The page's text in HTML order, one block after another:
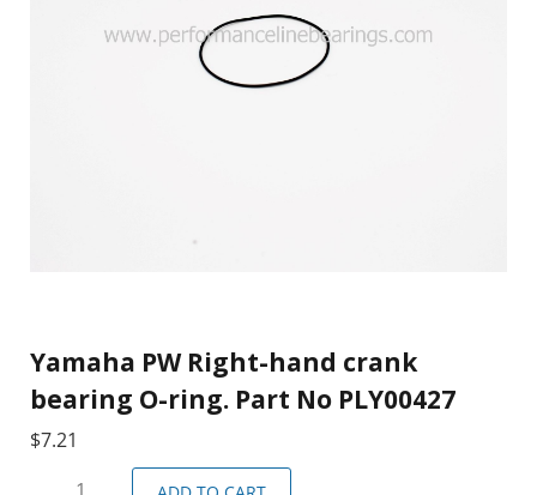
Yamaha PW Right-hand crank
bearing O-ring. Part No PLY00427
$7.21